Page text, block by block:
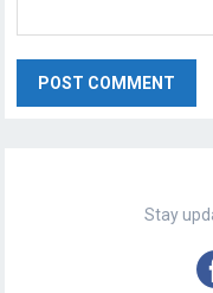
Stay